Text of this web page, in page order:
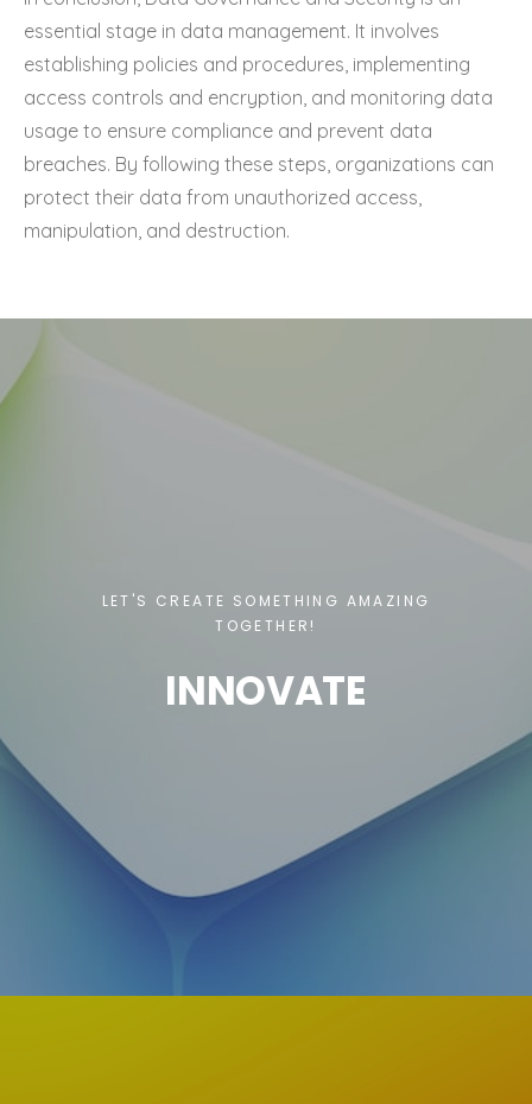
essential stage in data management. It involves
establishing policies and procedures, implementing
access controls and encryption, and monitoring data
usage to ensure compliance and prevent data
breaches. By following these steps, organizations can
protect their data from unauthorized access,
manipulation, and destruction.
LET'S CREATE SOMETHING AMAZING
TOGETHER!
INNOVATE